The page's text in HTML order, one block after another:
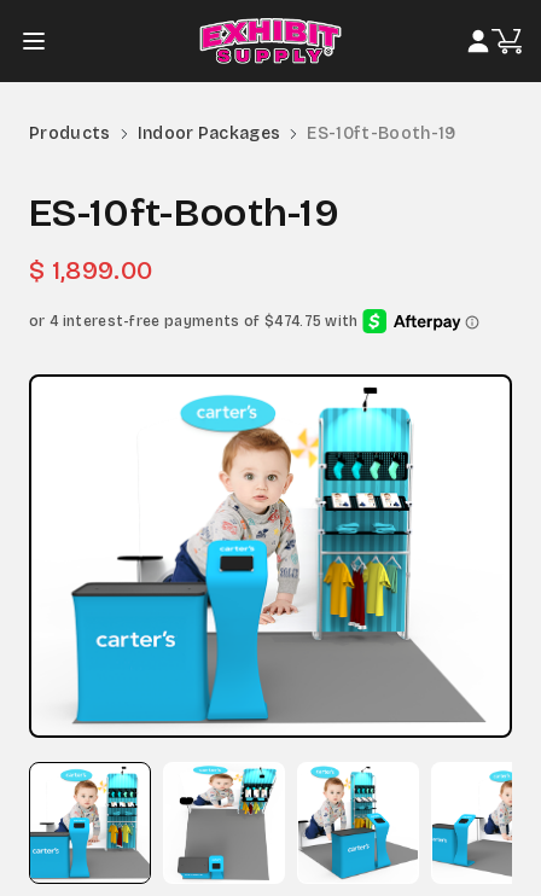
Products Indoor Packages ES-10ft-Booth-19
ES-10ft-Booth-19
$ 1,899.00